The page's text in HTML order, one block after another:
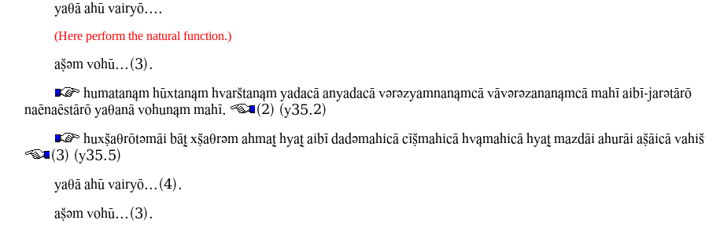
YaqA ahU WairyO....
(Here perform the natural function.)
aCvm WohU...(3).
humatan&m hUxtan&m hwarStan&m yadacA anyadacA Wvrvzyamnan&mcA WAwvrvzanan&mcA mahI aibI-jarvtArO
naEnaEstArO YaqanA Wohun&m mahI.
(2) (Y35.2)
huxCaqrOtvmAi bAT xCaqrvm ahmaT hyaT aibI dadvmahicA cICmahicA hw&mahicA hyaT mazdAi ahurAi aCAicA
(3) (Y35.5)
YaqA ahU WairyO...(4).
aCvm WohU...(3).